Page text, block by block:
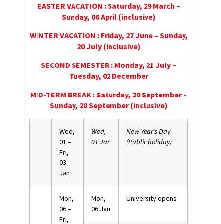
EASTER VACATION : Saturday, 29 March –
Sunday, 06 April (inclusive)
WINTER VACATION : Friday, 27 June – Sunday,
20 July (inclusive)
SECOND SEMESTER : Monday, 21 July –
Tuesday, 02 December
MID-TERM BREAK : Saturday, 20 September –
Sunday, 28 September (inclusive)
Wed,
01 –
Fri,
03
Jan
Wed,
01 Jan
New Year’s Day
(Public holiday)
Mon,
06 –
Fri,
Mon,
06 Jan
University opens